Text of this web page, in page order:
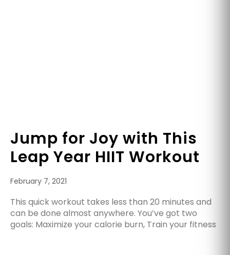
Jump for Joy with This
Leap Year HIIT Workout
February 7, 2021
This quick workout takes less than 20 minutes and
can be done almost anywhere. You’ve got two
goals: Maximize your calorie burn, Train your fitness